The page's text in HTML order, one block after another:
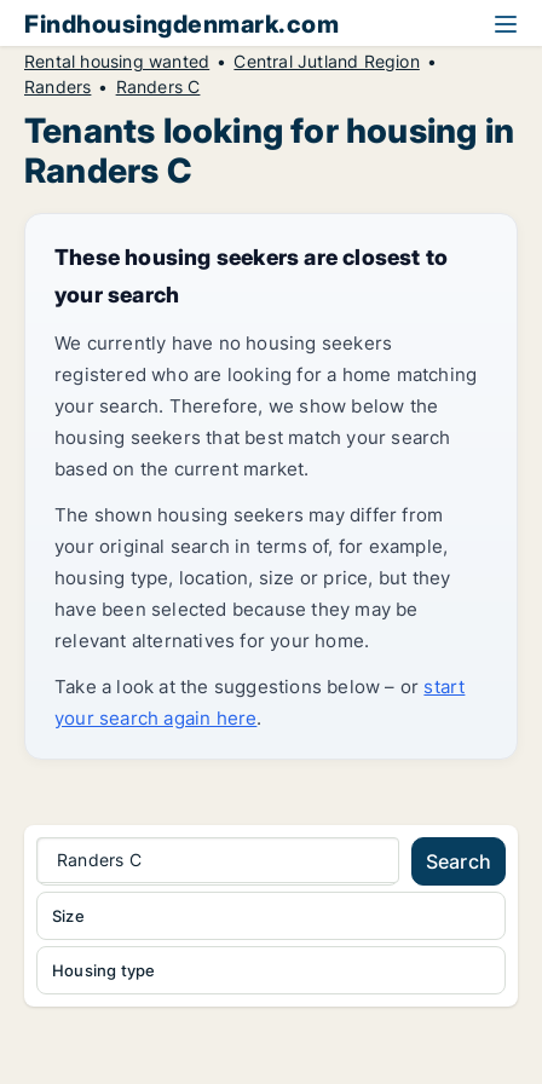
Findhousingdenmark.com
Rental housing wanted
Central Jutland Region
Randers
Randers C
Tenants looking for housing in
Randers C
These housing seekers are closest to
your search
We currently have no housing seekers
registered who are looking for a home matching
your search. Therefore, we show below the
housing seekers that best match your search
based on the current market.
The shown housing seekers may differ from
your original search in terms of, for example,
housing type, location, size or price, but they
have been selected because they may be
relevant alternatives for your home.
Take a look at the suggestions below – or start
your search again here.
Randers C Search
Housing type
Size